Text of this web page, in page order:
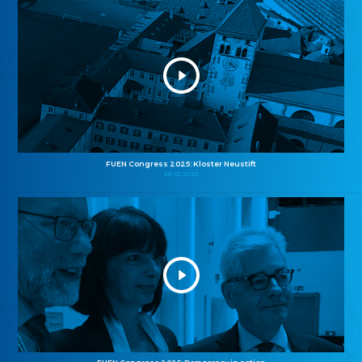
FUEN Congress 2025: Kloster Neustift
26.10.2025